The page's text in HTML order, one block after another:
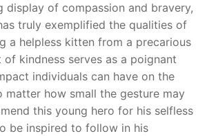
display of compassion and bravery,⁢
truly exemplified the qualities of
a‌ helpless kitten from a precarious
of kindness serves as ⁤a poignant
individuals can have on ‌the
matter how small the gesture may
this young hero for his selfless
be ⁤inspired to follow in his